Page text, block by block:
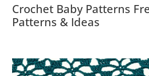
Crochet Baby Patterns
Patterns & Ideas